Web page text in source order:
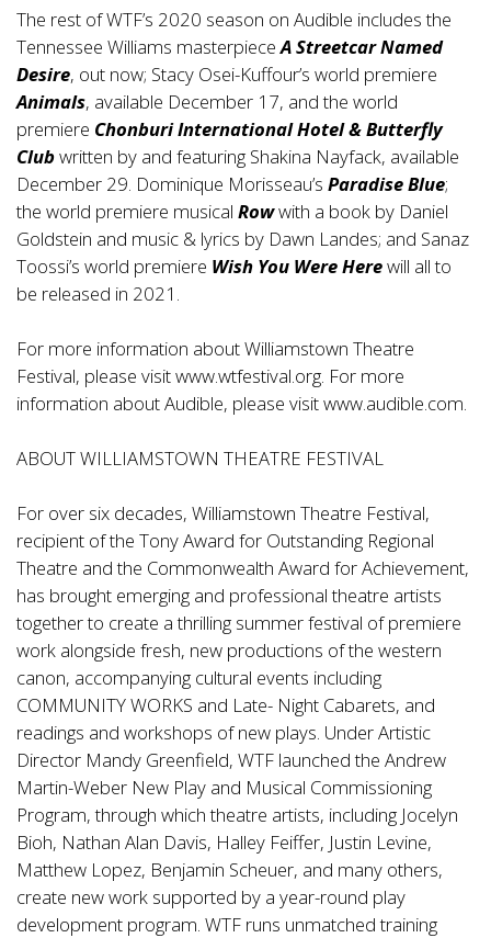
The rest of WTF’s 2020 season on Audible includes the
Tennessee Williams masterpieceA Streetcar Named
Desire, out now; Stacy Osei-Kuffour’s world premiere
Animals, available December 17, and the world
premiere Chonburi International Hotel & Butterfly
Clubwritten by and featuring Shakina Nayfack, available
December 29. Dominique Morisseau’s Paradise Blue;
the world premiere musical Rowwith a book by Daniel
Goldstein and music & lyrics by Dawn Landes; and Sanaz
Toossi’s world premiere Wish You Were Herewill all to
be released in 2021.
For more information about Williamstown Theatre
Festival, please visit www.wtfestival.org. For more
information about Audible, please visitwww.audible.com.
ABOUT WILLIAMSTOWN THEATRE FESTIVAL
For over six decades, Williamstown Theatre Festival,
recipient of the Tony Award for Outstanding Regional
Theatre and the Commonwealth Award for Achievement,
has brought emerging and professional theatre artists
together to create a thrilling summer festival of premiere
work alongside fresh, new productions of the western
canon, accompanying cultural events including
COMMUNITY WORKS and Late- Night Cabarets, and
readings and workshops of new plays. Under Artistic
Director Mandy Greenfield, WTF launched the Andrew
Martin-Weber New Play and Musical Commissioning
Program, through which theatre artists, including Jocelyn
Bioh, Nathan Alan Davis, Halley Feiffer, Justin Levine,
Matthew Lopez, Benjamin Scheuer, and many others,
create new work supported by a year-round play
development program. WTF runs unmatched training